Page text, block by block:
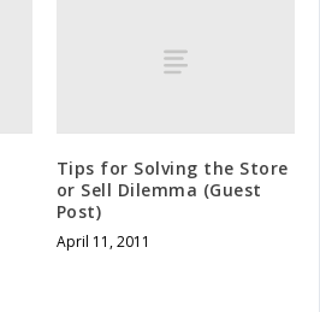
Tips for Solving the Store
or Sell Dilemma (Guest
Post)
April 11, 2011